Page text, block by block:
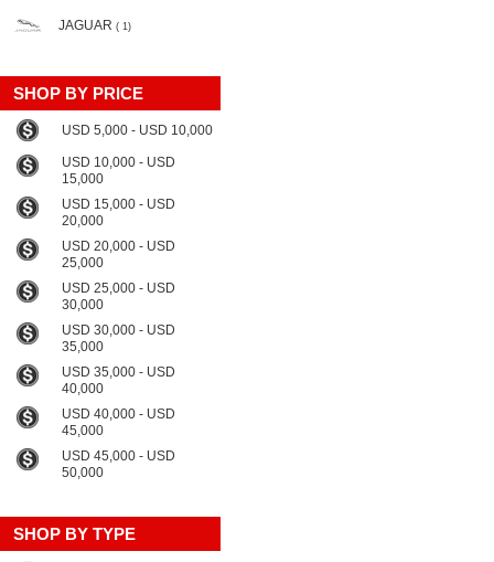
JAGUAR ( 1)
SHOP BY PRICE
USD 5,000 - USD 10,000
USD 10,000 - USD
15,000
USD 15,000 - USD
20,000
USD 20,000 - USD
25,000
USD 25,000 - USD
30,000
USD 30,000 - USD
35,000
USD 35,000 - USD
40,000
USD 40,000 - USD
45,000
USD 45,000 - USD
50,000
SHOP BY TYPE